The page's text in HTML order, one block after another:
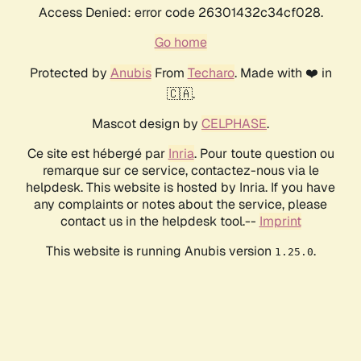
Access Denied: error code 26301432c34cf028.
Go home
Protected by AnubisFrom Techaro. Made with ❤️ in
🇨🇦.
Mascot design by CELPHASE.
Ce site est hébergé par Inria. Pour toute question ou
remarque sur ce service, contactez-nous via le
helpdesk. This website is hosted by Inria. If you have
any complaints or notes about the service, please
contact us in the helpdesk tool.-- Imprint
This website is running Anubis version 1.25.0.